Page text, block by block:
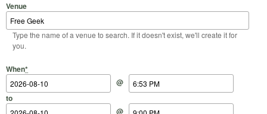
Venue
Type the name of a venue to search. If it doesn't exist, we'll create it for
you.
When*
Start Date
@
Start Time
to
End Date
@
End Time